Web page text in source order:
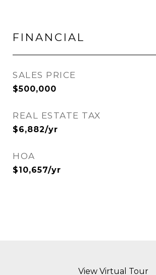
FINANCIAL
SALES PRICE
$500,000
REAL ESTATE TAX
$6,882/yr
HOA
$10,657/yr
View Virtual Tour